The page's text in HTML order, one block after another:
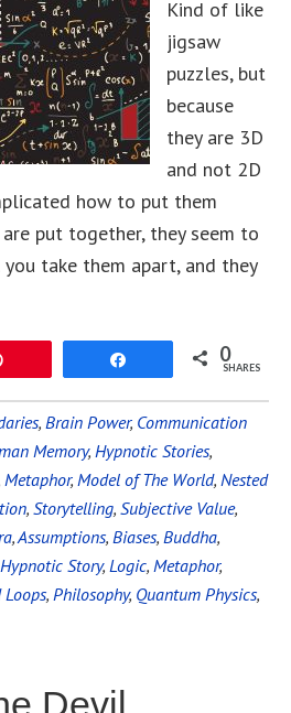
Kind of like
jigsaw
puzzles, but
because
they are 3D
and not 2D
how to put them
put together, they seem to
take them apart, and they
0
SHARES
, Brain Power, Communication
Memory, Hypnotic Stories,
Metaphor, Model of The World, Nested
, Storytelling, Subjective Value,
,Assumptions, Biases, Buddha,
Hypnotic Story, Logic, Metaphor,
Loops, Philosophy, Quantum Physics,
Devil